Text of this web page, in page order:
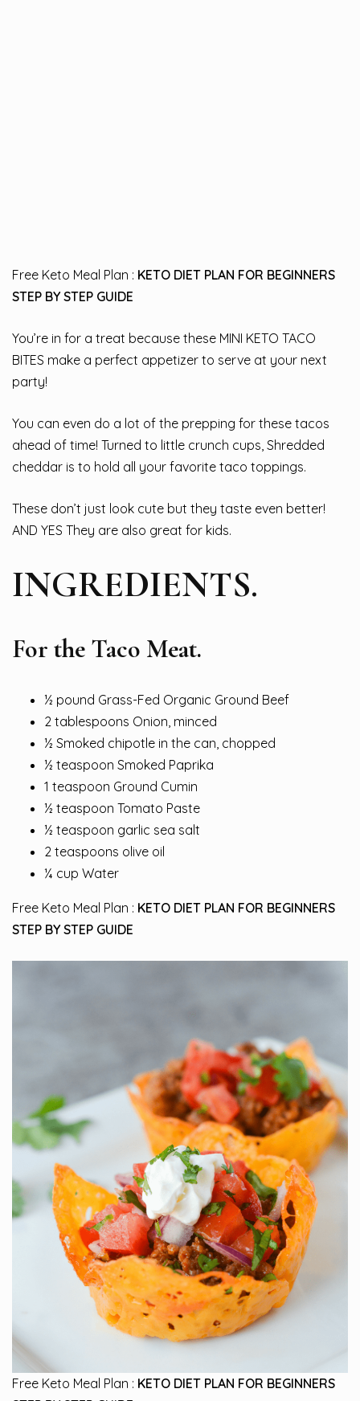
Free Keto Meal Plan : KETO DIET PLAN FOR BEGINNERS
STEP BY STEP GUIDE
You’re in for a treat because these MINI KETO TACO
BITES make a perfect appetizer to serve at your next
party!
You can even do a lot of the prepping for these tacos
ahead of time! Turned to little crunch cups, Shredded
cheddar is to hold all your favorite taco toppings.
These don’t just look cute but they taste even better!
AND YES They are also great for kids.
INGREDIENTS.
For the Taco Meat.
½ pound Grass-Fed Organic Ground Beef
2 tablespoons Onion, minced
½ Smoked chipotle in the can, chopped
½ teaspoon Smoked Paprika
1 teaspoon Ground Cumin
½ teaspoon Tomato Paste
½ teaspoon garlic sea salt
2 teaspoons olive oil
¼ cup Water
Free Keto Meal Plan : KETO DIET PLAN FOR BEGINNERS
STEP BY STEP GUIDE
Free Keto Meal Plan : KETO DIET PLAN FOR BEGINNERS